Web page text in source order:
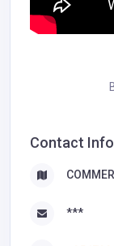
Contact Info
***